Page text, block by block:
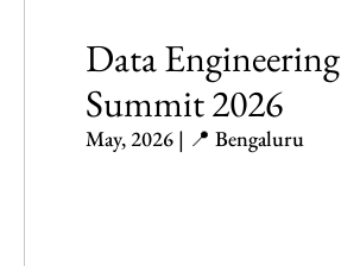
Data Engineering
Summit 2026
May, 2026 | 📍 Bengaluru